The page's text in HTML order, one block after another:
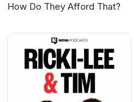
How Do They Afford That?